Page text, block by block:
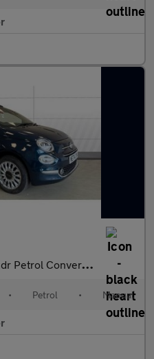
Convertible
• Petrol • Manual